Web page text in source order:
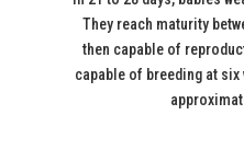
They reach maturity
then capable of
capable of breeding at